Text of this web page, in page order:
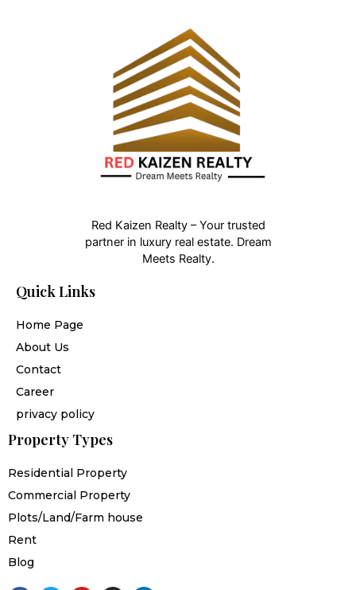
Red Kaizen Realty – Your trusted
partner in luxury real estate. Dream
Meets Realty.
Quick Links
Home Page
About Us
Contact
Career
privacy policy
Property Types
Residential Property
Commercial Property
Plots/Land/Farm house
Rent
Blog